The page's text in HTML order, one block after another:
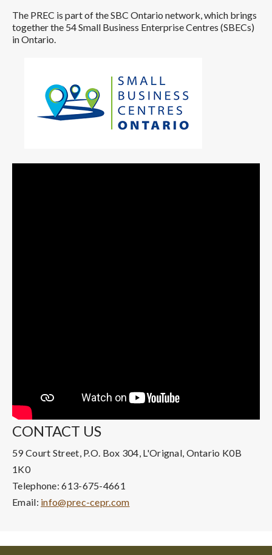
The PREC is part of the SBC Ontario network, which brings
together the 54 Small Business Enterprise Centres (SBECs)
in Ontario.
CONTACT US
59 Court Street, P.O. Box 304, L'Orignal, Ontario K0B
1K0
Telephone: 613-675-4661
Email: info@prec-cepr.com